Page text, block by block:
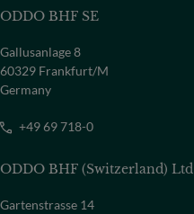
ODDO BHF SE
Gallusanlage 8
60329 Frankfurt/M
Germany
+49 69 718-0
ODDO BHF (Switzerland) Ltd
Gartenstrasse 14